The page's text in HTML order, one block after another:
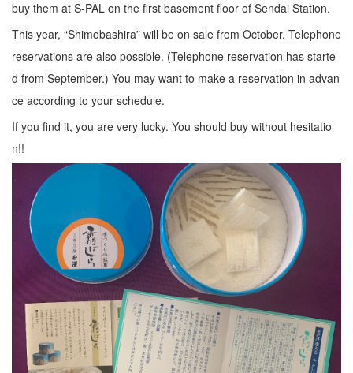
buy them at S-PAL on the first basement floor of Sendai Station.
This year, “Shimobashira” will be on sale from October. Telephone
reservations are also possible. (Telephone reservation has starte
d from September.) You may want to make a reservation in advan
ce according to your schedule.
If you find it, you are very lucky. You should buy without hesitatio
n!!